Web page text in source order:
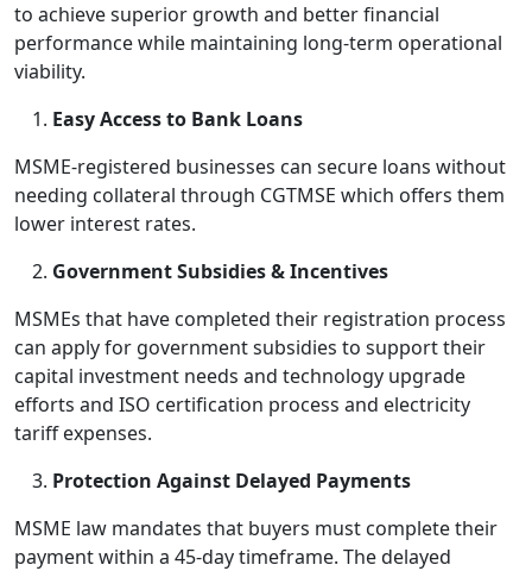
to achieve superior growth and better financial
performance while maintaining long-term operational
viability.
Easy Access to Bank Loans
MSME-registered businesses can secure loans without
needing collateral through CGTMSE which offers them
lower interest rates.
Government Subsidies & Incentives
MSMEs that have completed their registration process
can apply for government subsidies to support their
capital investment needs and technology upgrade
efforts and ISO certification process and electricity
tariff expenses.
Protection Against Delayed Payments
MSME law mandates that buyers must complete their
payment within a 45-day timeframe. The delayed